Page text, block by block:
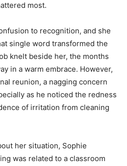
most.
to recognition, and she
single word transformed the
knelt beside her, the months
in a warm embrace. However,
reunion, a nagging concern
as he noticed the redness
of irritation from cleaning
her situation, Sophie
was related to a classroom